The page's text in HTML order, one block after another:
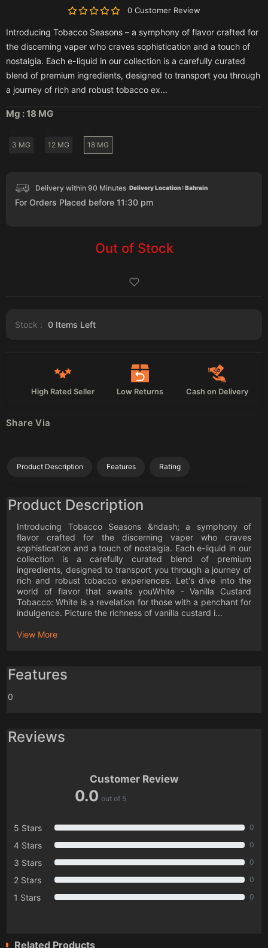
0 Customer Review
Introducing Tobacco Seasons – a symphony of flavor crafted for
the discerning vaper who craves sophistication and a touch of
nostalgia. Each e-liquid in our collection is a carefully curated
blend of premium ingredients, designed to transport you through
a journey of rich and robust tobacco ex...
Mg :18 MG
3 MG 12 MG 18 MG
Delivery within 90 Minutes Delivery Location : Bahrain
For Orders Placed before 11:30 pm
Out of Stock
Stock : 0 Items Left
High Rated Seller Low Returns Cash on Delivery
Share Via
Product Description Features Rating
Product Description
Introducing Tobacco Seasons &ndash; a symphony of
flavor crafted for the discerning vaper who craves
sophistication and a touch of nostalgia. Each e-liquid in our
collection is a carefully curated blend of premium
ingredients, designed to transport you through a journey of
rich and robust tobacco experiences. Let's dive into the
world of flavor that awaits youWhite - Vanilla Custard
Tobacco: White is a revelation for those with a penchant for
indulgence. Picture the richness of vanilla custard i...
View More
Features
0
Reviews
Customer Review
0.0 out of 5
5 Stars 0
4 Stars 0
3 Stars 0
2 Stars 0
1 Stars 0
Related Products